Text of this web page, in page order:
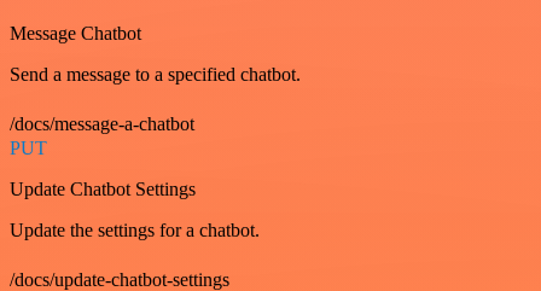
Message Chatbot
Send a message to a specified chatbot.
/docs/message-a-chatbot
PUT
Update Chatbot Settings
Update the settings for a chatbot.
/docs/update-chatbot-settings